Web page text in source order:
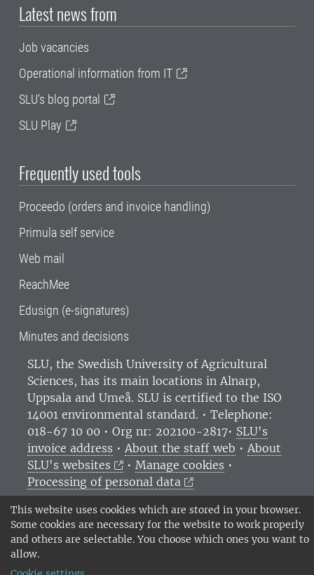
This website uses cookies which are stored in your browser.
Some cookies are necessary for the website to work properly
and others are selectable. You choose which ones you want to
allow.
Latest news from
Job vacancies
Operational information from IT
SLU's blog portal
SLU Play
Frequently used tools
Proceedo (orders and invoice handling)
Primula self service
Web mail
ReachMee
Edusign (e-signatures)
Minutes and decisions
SLU, the Swedish University of Agricultural
Sciences, has its main locations in Alnarp,
Uppsala and Umeå. SLU is certified to the ISO
14001 environmental standard. • Telephone:
018-67 10 00 • Org nr: 202100-2817• SLU's
invoice address • About the staff web • About
SLU's websites
•Manage cookies •
Processing of personal data